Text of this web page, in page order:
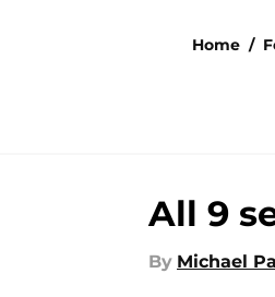
Home /
All 9
By Michael